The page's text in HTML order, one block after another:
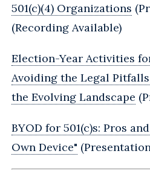
501(c)(4) Organizations
(Recording Available)
Election-Year Activities
Avoiding the Legal
the Evolving Landscape
BYOD for 501(c)s: Pros
Own Device"